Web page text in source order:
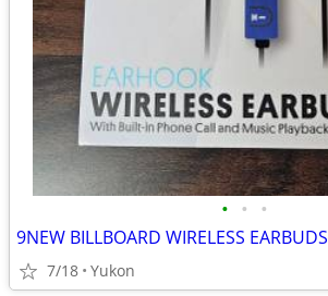
• • •
9NEW BILLBOARD WIRELESS EARBUDS
7/18 Yukon